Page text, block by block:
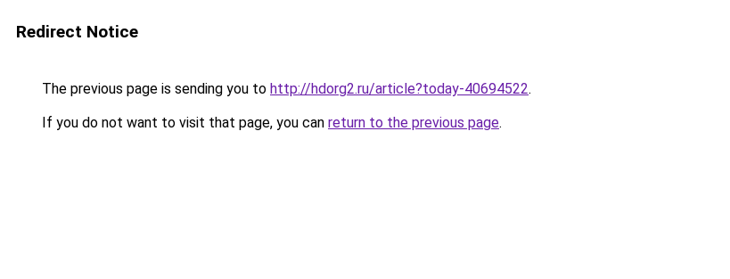
Redirect Notice
The previous page is sending you to http://hdorg2.ru/article?today-40694522.
If you do not want to visit that page, you can return to the previous page.